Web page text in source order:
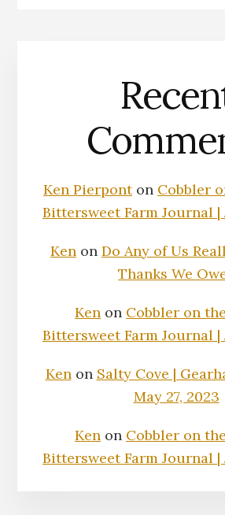
Ken Pierponton Cobbler
Bittersweet Farm Journal |
Ken on Do Any of Us
Thanks We
Ken on Cobbler on
Bittersweet Farm Journal |
Kenon Salty Cove |
May 27, 2023
Ken on Cobbler on
Bittersweet Farm Journal |